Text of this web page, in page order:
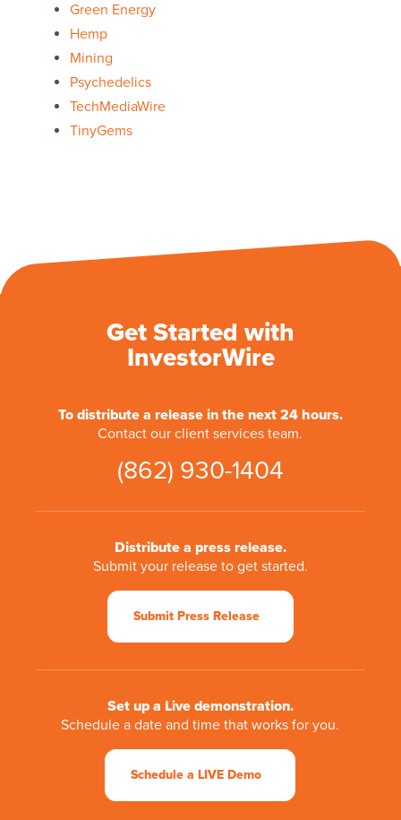
Green Energy
Hemp
Mining
Psychedelics
TechMediaWire
TinyGems
Get Started with
InvestorWire
To distribute a release in the next 24 hours.
Contact our client services team.
(862) 930-1404
Distribute a press release.
Submit your release to get started.
Submit Press Release
Set up a Live demonstration.
Schedule a date and time that works for you.
Schedule a LIVE Demo